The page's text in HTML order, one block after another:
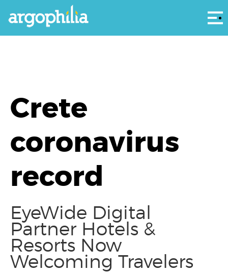
Crete
coronavirus
record
EyeWide Digital
Partner Hotels &
Resorts Now
Welcoming Travelers